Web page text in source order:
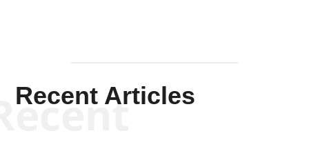
Recent Articles